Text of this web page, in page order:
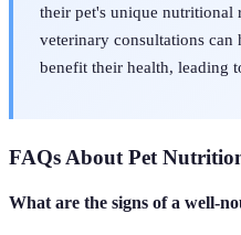
their pet's unique nutritional
veterinary consultations
benefit their health, leading
FAQs About Pet
What are the signs of a well-